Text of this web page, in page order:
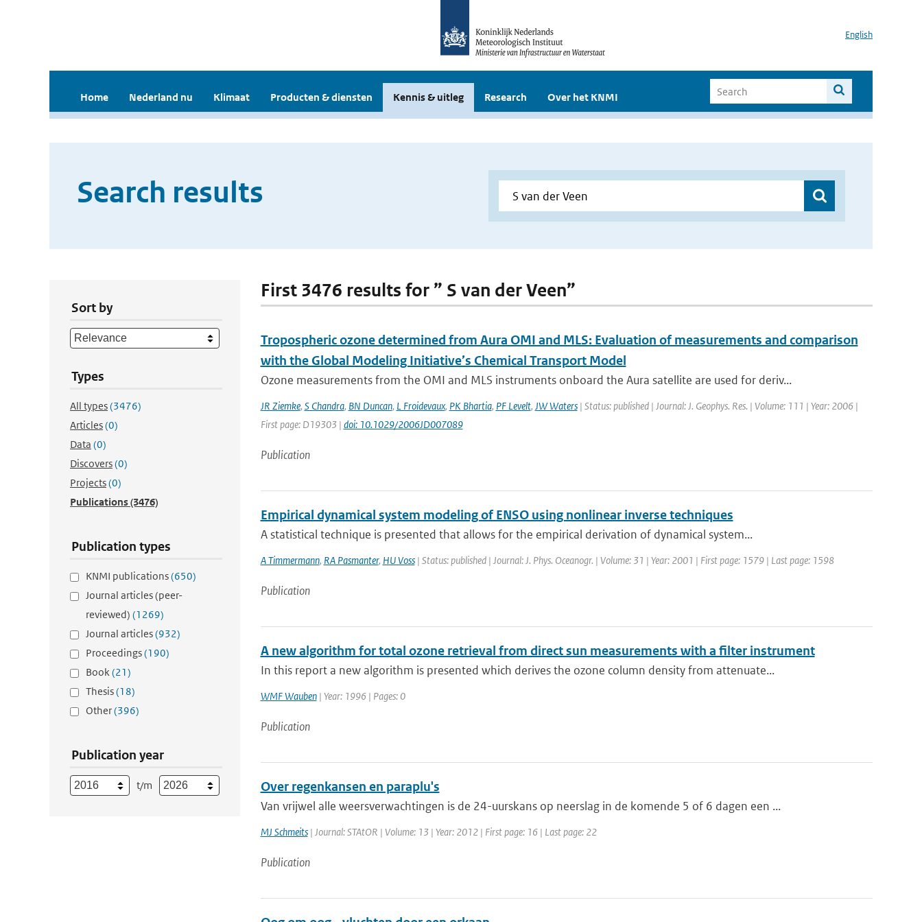
English
Home Nederland nu Klimaat Producten & diensten Kennis & uitleg Research Over het KNMI
Search results
Sort by
Types
All types(3476)
Articles(0)
Data (0)
Discovers(0)
Projects(0)
Publications(3476)
Publication types
KNMI publications(650)
Journal articles (peer-
reviewed) (1269)
Journal articles(932)
Proceedings(190)
Book(21)
Thesis(18)
Other(396)
Publication year
t/m
First 3476 results for ” S van der Veen”
Tropospheric ozone determined from Aura OMI and MLS: Evaluation of measurements and comparison
with the Global Modeling Initiative’s Chemical Transport Model
Ozone measurements from the OMI and MLS instruments onboard the Aura satellite are used for deriv...
JR Ziemke, S Chandra, BN Duncan, L Froidevaux, PK Bhartia, PF Levelt, JW Waters| Status: published | Journal: J. Geophys. Res. | Volume: 111 | Year: 2006 |
First page: D19303 | doi: 10.1029/2006JD007089
Publication
Empirical dynamical system modeling of ENSO using nonlinear inverse techniques
A statistical technique is presented that allows for the empirical derivation of dynamical system...
A Timmermann, RA Pasmanter, HU Voss| Status: published | Journal: J. Phys. Oceanogr. | Volume: 31 | Year: 2001 | First page: 1579 | Last page: 1598
Publication
A new algorithm for total ozone retrieval from direct sun measurements with a filter instrument
In this report a new algorithm is presented which derives the ozone column density from attenuate...
WMF Wauben| Year: 1996 | Pages: 0
Publication
Over regenkansen en paraplu's
Van vrijwel alle weersverwachtingen is de 24-uurskans op neerslag in de komende 5 of 6 dagen een ...
MJ Schmeits| Journal: STAtOR | Volume: 13 | Year: 2012 | First page: 16 | Last page: 22
Publication